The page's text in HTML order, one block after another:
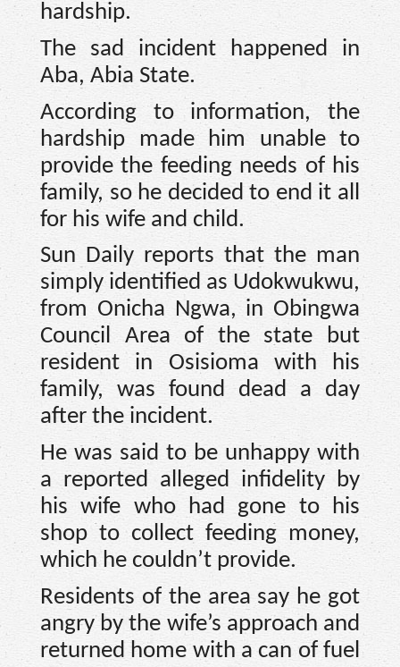
hardship.
The sad incident happened in
Aba, Abia State.
According to information, the
hardship made him unable to
provide the feeding needs of his
family, so he decided to end it all
for his wife and child.
Sun Daily reports that the man
simply identified as Udokwukwu,
from Onicha Ngwa, in Obingwa
Council Area of the state but
resident in Osisioma with his
family, was found dead a day
after the incident.
He was said to be unhappy with
a reported alleged infidelity by
his wife who had gone to his
shop to collect feeding money,
which he couldn’t provide.
Residents of the area say he got
angry by the wife’s approach and
returned home with a can of fuel